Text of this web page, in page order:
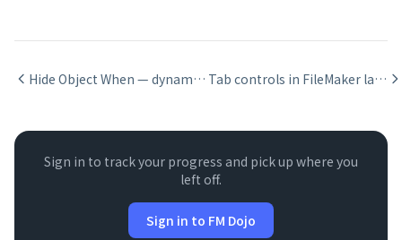
Hide Object When — dynamic visibility in FileMaker Tab controls in FileMaker layouts
Sign in to track your progress and pick up where you
left off.
Sign in to FM Dojo